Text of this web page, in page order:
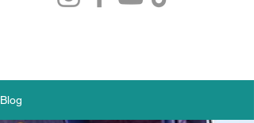
Blog